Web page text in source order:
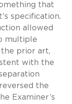
that
specification.
allowed
multiple
prior art,
with the
the
Examiner’s